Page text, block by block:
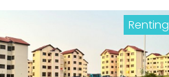
Renting